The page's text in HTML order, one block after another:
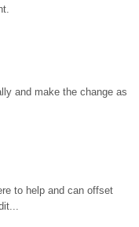
and make the change as
to help and can offset